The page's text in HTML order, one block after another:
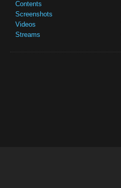
Contents
Screenshots
Videos
Streams